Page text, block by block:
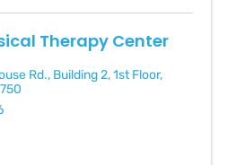
Therapy Center
Rd., Building 2, 1st Floor,